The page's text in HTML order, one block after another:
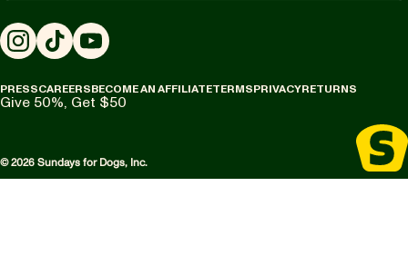
Instagram
TikTokYouTube
PRESSCAREERSBECOME AN AFFILIATETERMSPRIVACYRETURNS
Give 50%, Get $50
© 2026 Sundays for Dogs, Inc.